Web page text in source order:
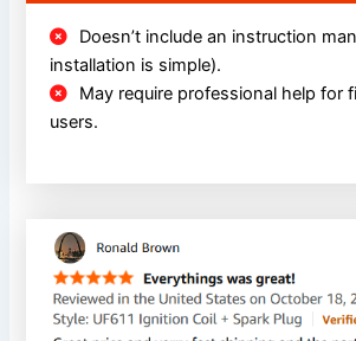
Doesn’t include an instruction
installation is simple).
May require professional help for
users.